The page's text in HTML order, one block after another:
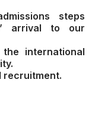
steps
arrival to our
international
recruitment.